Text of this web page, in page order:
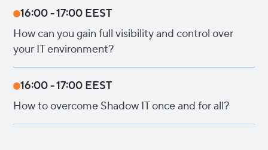
16:00 - 17:00 EEST
How can you gain full visibility and control over
your IT environment?
16:00 - 17:00 EEST
How to overcome Shadow IT once and for all?